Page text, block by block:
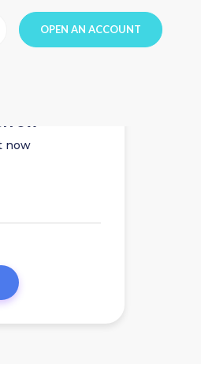
OPEN AN ACCOUNT
now